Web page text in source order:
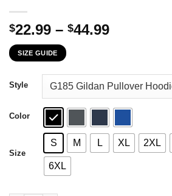
$22.99 – $44.99Price
through
$44.99
SIZE GUIDE
Style
Color
Size
S M L XL 2XL
6XL